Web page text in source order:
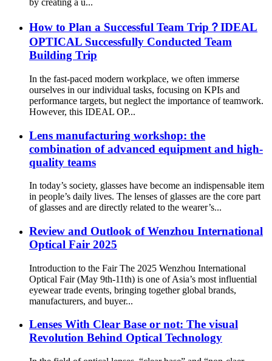
by creating a u...
How to Plan a Successful Team Trip？IDEAL
OPTICAL Successfully Conducted Team
Building Trip
In the fast-paced modern workplace, we often immerse
ourselves in our individual tasks, focusing on KPIs and
performance targets, but neglect the importance of teamwork.
However, this IDEAL OP...
Lens manufacturing workshop: the
combination of advanced equipment and high-
quality teams
In today’s society, glasses have become an indispensable item
in people’s daily lives. The lenses of glasses are the core part
of glasses and are directly related to the wearer’s...
Review and Outlook of Wenzhou International
Optical Fair 2025
Introduction to the Fair The 2025 Wenzhou International
Optical Fair (May 9th-11th) is one of Asia’s most influential
eyewear trade events, bringing together global brands,
manufacturers, and buyer...
Lenses With Clear Base or not: The visual
Revolution Behind Optical Technology